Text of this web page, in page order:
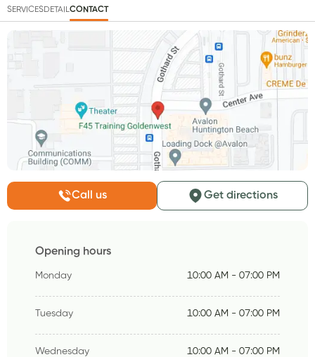
SERVICESDETAILCONTACT
Call us Get directions
Opening hours
Monday 10:00 AM - 07:00 PM
Tuesday 10:00 AM - 07:00 PM
Wednesday 10:00 AM - 07:00 PM